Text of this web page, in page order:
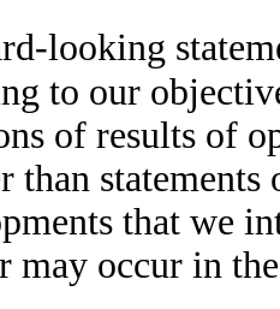
looking
to our
of results of
than
that we
may occur in